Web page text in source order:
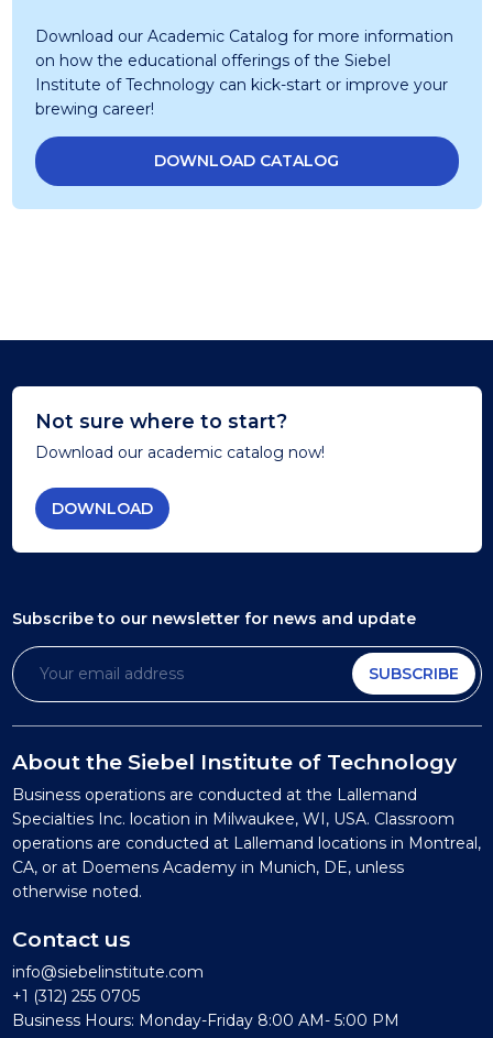
Download our Academic Catalog for more information
on how the educational offerings of the Siebel
Institute of Technology can kick-start or improve your
brewing career!
DOWNLOAD CATALOG
Not sure where to start?
Download our academic catalog now!
DOWNLOAD
Subscribe to our newsletter for news and update
SUBSCRIBE
About the Siebel Institute of Technology
Business operations are conducted at the Lallemand
Specialties Inc. location in Milwaukee, WI, USA. Classroom
operations are conducted at Lallemand locations in Montreal,
CA, or at Doemens Academy in Munich, DE, unless
otherwise noted.
Contact us
info@siebelinstitute.com
+1 (312) 255 0705
Business Hours: Monday-Friday 8:00 AM- 5:00 PM